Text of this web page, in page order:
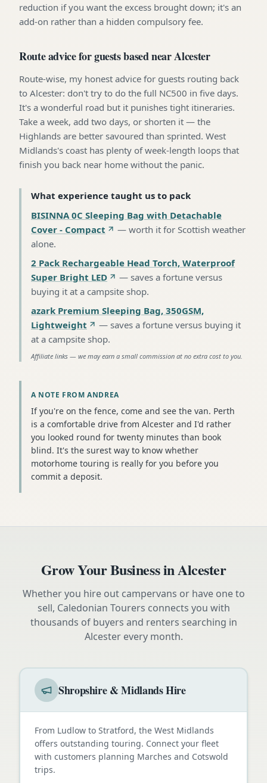
reduction if you want the excess brought down; it's an
add-on rather than a hidden compulsory fee.
Route advice for guests based near Alcester
Route-wise, my honest advice for guests routing back
to Alcester: don't try to do the full NC500 in five days.
It's a wonderful road but it punishes tight itineraries.
Take a week, add two days, or shorten it — the
Highlands are better savoured than sprinted. West
Midlands's coast has plenty of week-length loops that
finish you back near home without the panic.
What experience taught us to pack
BISINNA 0C Sleeping Bag with Detachable
Cover - Compact
— worth it for Scottish weather
alone.
2 Pack Rechargeable Head Torch, Waterproof
Super Bright LED
— saves a fortune versus
buying it at a campsite shop.
azark Premium Sleeping Bag, 350GSM,
Lightweight
— saves a fortune versus buying it
at a campsite shop.
Affiliate links — we may earn a small commission at no extra cost to you.
A NOTE FROM ANDREA
If you're on the fence, come and see the van. Perth
is a comfortable drive from Alcester and I'd rather
you looked round for twenty minutes than book
blind. It's the surest way to know whether
motorhome touring is really for you before you
commit a deposit.
Grow Your Business inAlcester
Whether you hire out campervans or have one to
sell, Caledonian Tourers connects you with
thousands of buyers and renters searching in
Alcesterevery month.
Shropshire & Midlands Hire
From Ludlow to Stratford, the West Midlands
offers outstanding touring. Connect your fleet
with customers planning Marches and Cotswold
trips.